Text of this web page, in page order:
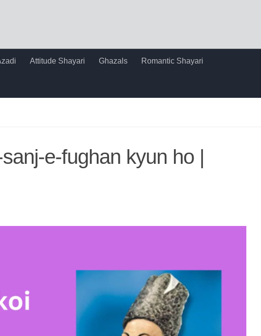
Attitude Shayari Ghazals Romantic Shayari
e-fughan kyun ho |